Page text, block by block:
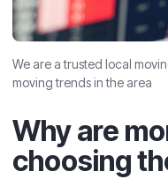
We are a trusted local
moving trends in the area
Why are
choosing